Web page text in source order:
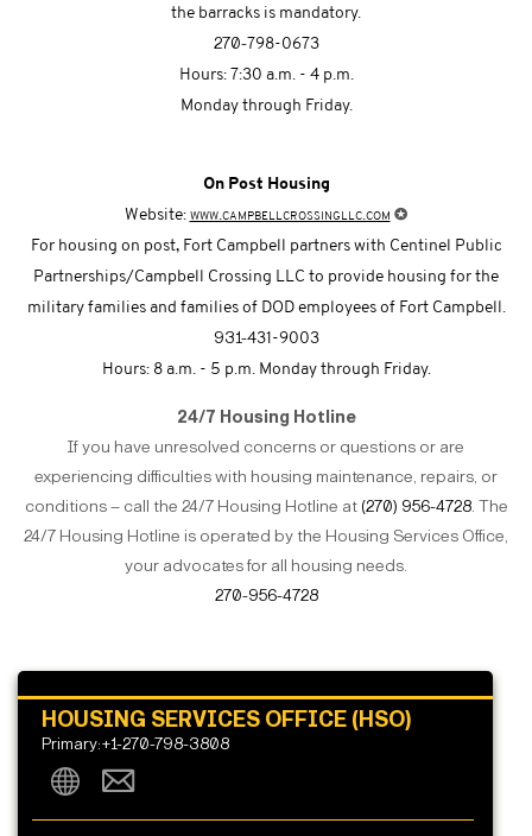
the barracks is mandatory.
270-798-0673
Hours: 7:30 a.m. - 4 p.m.
Monday through Friday.
On Post Housing
Website: www.campbellcrossingllc.com ✪
For housing on post, Fort Campbell partners with Centinel Public
Partnerships/Campbell Crossing LLC to provide housing for the
military families and families of DOD employees of Fort Campbell.
931-431-9003
Hours: 8 a.m. - 5 p.m. Monday through Friday.
24/7 Housing Hotline
If you have unresolved concerns or questions or are
experiencing difficulties with housing maintenance, repairs, or
conditions – call the 24/7 Housing Hotline at (270) 956-4728. The
24/7 Housing Hotline is operated by the Housing Services Office,
your advocates for all housing needs.
270-956-4728
HOUSING SERVICES OFFICE (HSO)
Primary:+1-270-798-3808